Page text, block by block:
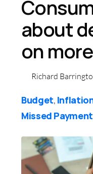
about
on more
Richard
Budget,
Missed